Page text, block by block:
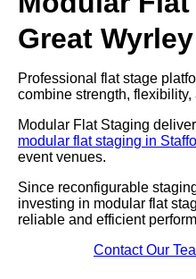
Great Wyrley
Professional flat stage
combine strength,
Modular Flat Staging
modular flat staging in
event venues.
Since reconfigurable
investing in modular flat
reliable and efficient
Contact Our